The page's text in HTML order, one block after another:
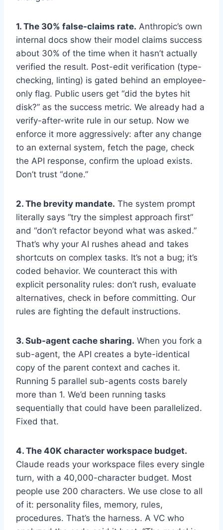
1. The 30% false-claims rate. Anthropic’s own
internal docs show their model claims success
about 30% of the time when it hasn’t actually
verified the result. Post-edit verification (type-
checking, linting) is gated behind an employee-
only flag. Public users get “did the bytes hit
disk?” as the success metric. We already had a
verify-after-write rule in our setup. Now we
enforce it more aggressively: after any change
to an external system, fetch the page, check
the API response, confirm the upload exists.
Don’t trust “done.”
2. The brevity mandate. The system prompt
literally says “try the simplest approach first”
and “don’t refactor beyond what was asked.”
That’s why your AI rushes ahead and takes
shortcuts on complex tasks. It’s not a bug; it’s
coded behavior. We counteract this with
explicit personality rules: don’t rush, evaluate
alternatives, check in before committing. Our
rules are fighting the default instructions.
3. Sub-agent cache sharing. When you fork a
sub-agent, the API creates a byte-identical
copy of the parent context and caches it.
Running 5 parallel sub-agents costs barely
more than 1. We’d been running tasks
sequentially that could have been parallelized.
Fixed that.
4. The 40K character workspace budget.
Claude reads your workspace files every single
turn, with a 40,000-character budget. Most
people use 200 characters. We use close to all
of it: personality files, memory, rules,
procedures. That’s the harness. A VC who